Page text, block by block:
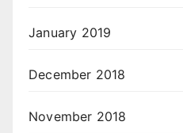
January 2019
December 2018
November 2018